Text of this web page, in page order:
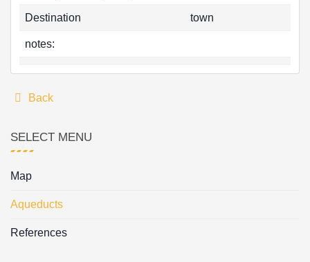
Destination town
notes:
Back
SELECT MENU
Map
Aqueducts
References